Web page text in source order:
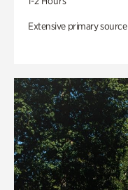
Extensive primary